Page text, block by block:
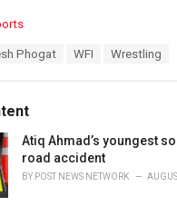
Phogat WFI Wrestling
Atiq Ahmad’s youngest
road accident
BY POST NEWS NETWORK